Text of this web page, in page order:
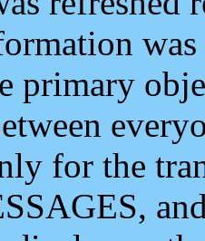
primary
for the